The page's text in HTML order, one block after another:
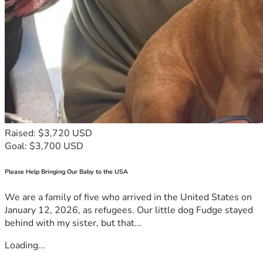
shape. Help us ensure that every election is not only fair
but also vibrant—where everyone has a chance to make
their voice heard loud and clear. Let’s rise up for democracy!
🇺🇸✊
Your support fuels hope, drives change, and builds unity in
our quest for fairness and freedom. Join us today because
every step towards justice is worth taking when it comes
from the heart of a community united by its commitment to
each other and to the enduring values we share as
Americans.
With gratitude & determination, 🖐️ #Stopvotingfraudal
#stopvotingfraud
Raised: $3,720 USD
Goal: $3,700 USD
Please Help Bringing Our Baby to the USA
We are a family of five who arrived in the United States on
January 12, 2026, as refugees. Our little dog Fudge stayed
behind with my sister, but that...
Loading...